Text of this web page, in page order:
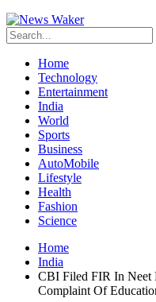
Home
Technology
Entertainment
India
World
Sports
Business
AutoMobile
Lifestyle
Health
Fashion
Science
Home
India
CBI Filed FIR In Neet
Complaint Of